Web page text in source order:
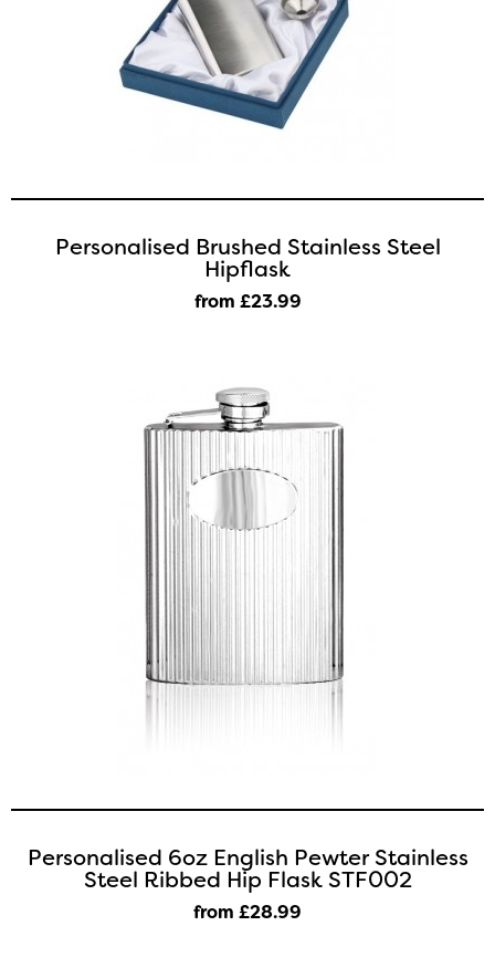
Personalised Brushed Stainless Steel
Hipflask
from £23.99
Personalised 6oz English Pewter Stainless
Steel Ribbed Hip Flask STF002
from £28.99